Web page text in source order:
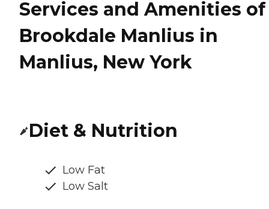
Services and Amenities of
Brookdale Manlius in
Manlius, New York
Diet & Nutrition
Low Fat
Low Salt